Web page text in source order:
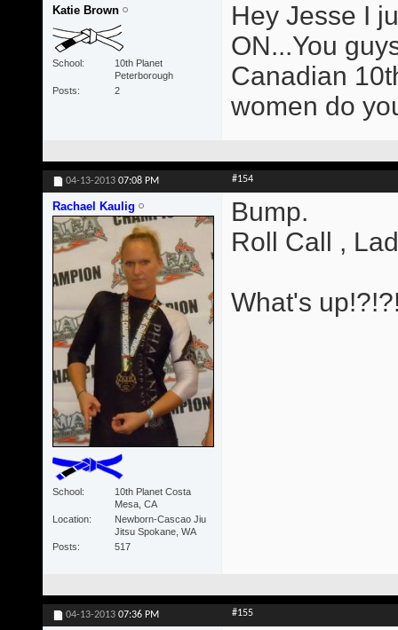
Katie Brown
School
10th Planet
Peterborough
Posts
2
Hey Jesse I
ON...You
Canadian
women do
04-13-2013 07:08 PM #154
Rachael Kaulig
School
10th Planet Costa
Mesa, CA
Location
Newborn-Cascao Jiu
Jitsu Spokane, WA
Posts
517
Bump.
Roll Call ,
What's
04-13-2013 07:36 PM #155